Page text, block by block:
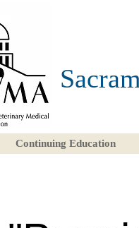
Continuing Education